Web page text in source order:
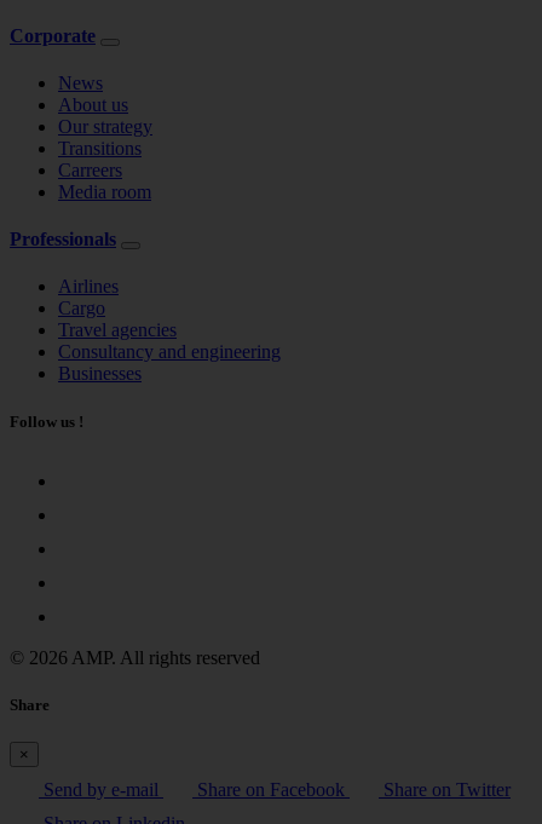
Corporate
News
About us
Our strategy
Transitions
Carreers
Media room
Professionals
Airlines
Cargo
Travel agencies
Consultancy and engineering
Businesses
Follow us !
© 2026 AMP. All rights reserved
Share
×
Send by e-mail Share on Facebook
Share on Twitter